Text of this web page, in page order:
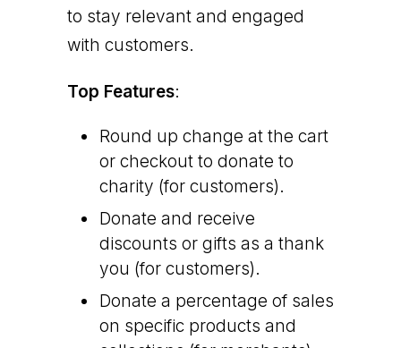
to stay relevant and engaged
with customers.
Top Features:
Round up change at the cart
or checkout to donate to
charity (for customers).
Donate and receive
discounts or gifts as a thank
you (for customers).
Donate a percentage of sales
on specific products and